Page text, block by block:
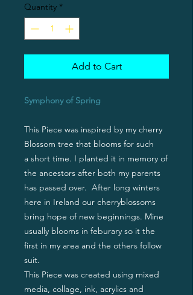
Quantity *
Add to Cart
Symphony of Spring
This Piece was inspired by my cherry
Blossom tree that blooms for such
a short time. I planted it in memory of
the ancestors after both my parents
has passed over. After long winters
here in Ireland our cherryblossoms
bring hope of new beginnings. Mine
usually blooms in feburary so it the
first in my area and the others follow
suit.
This Piece was created using mixed
media, collage, ink, acrylics and